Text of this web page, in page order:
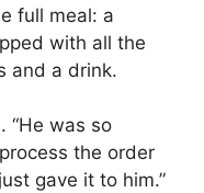
full meal: a
with all the
and a drink.
“He was so
the order
gave it to him.”